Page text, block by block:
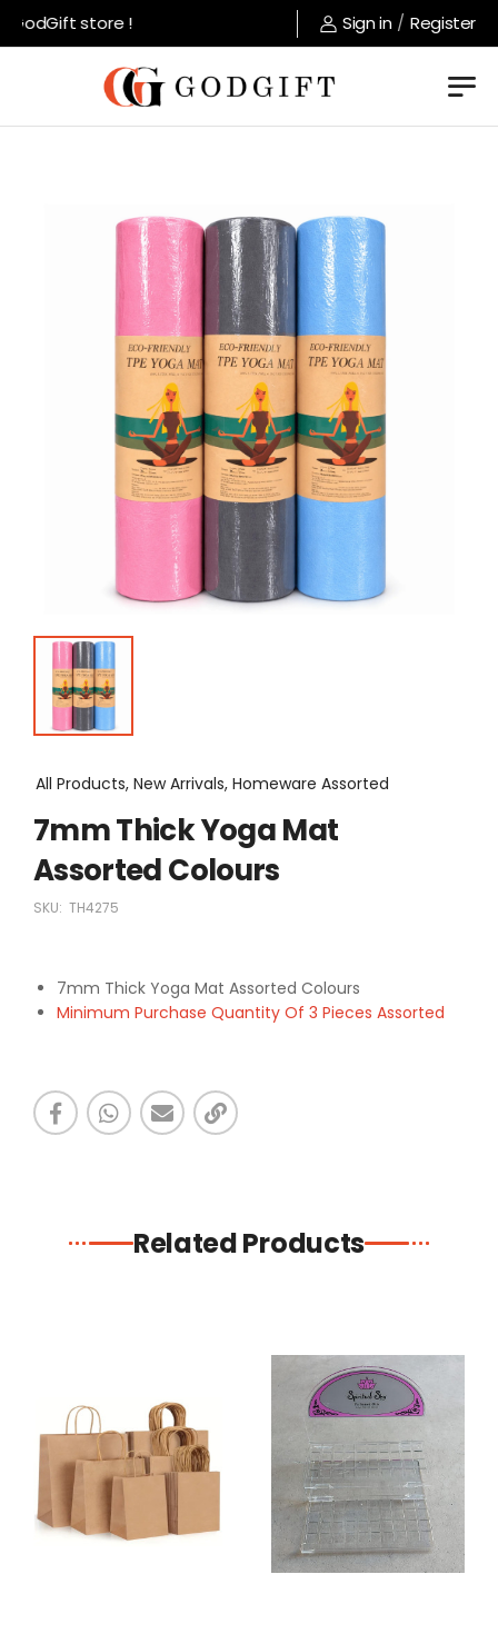
store ! Sign in / Register
All Products, New Arrivals, Homeware Assorted
7mm Thick Yoga Mat
Assorted Colours
SKU: TH4275
7mm Thick Yoga Mat Assorted Colours
Minimum Purchase Quantity Of 3 Pieces Assorted
Related Products